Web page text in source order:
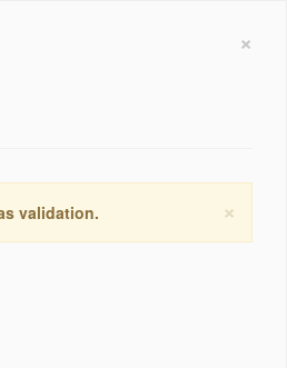
×
×
validation.